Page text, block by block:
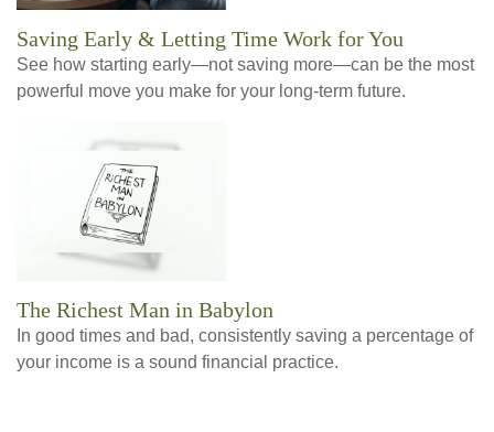
Saving Early & Letting Time Work for You
See how starting early—not saving more—can be the most
powerful move you make for your long-term future.
The Richest Man in Babylon
In good times and bad, consistently saving a percentage of
your income is a sound financial practice.